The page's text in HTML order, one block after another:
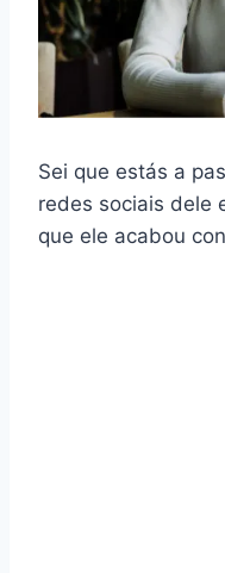
Sei que estás a
redes sociais dele
que ele acabou